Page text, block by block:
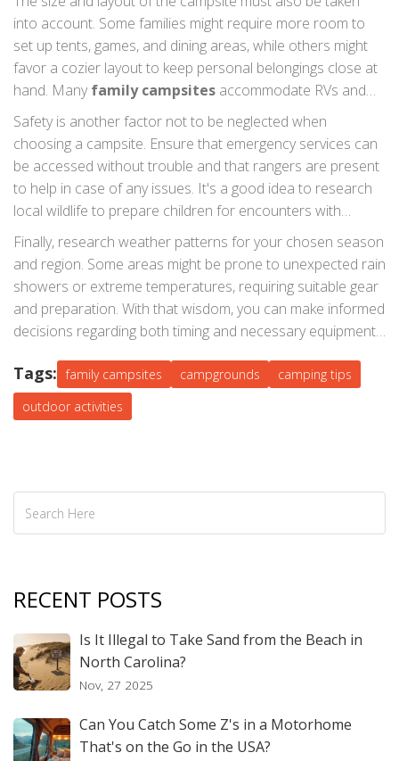
into account. Some families might require more room to
set up tents, games, and dining areas, while others might
favor a cozier layout to keep personal belongings close at
hand. Manyfamily campsites accommodate RVs and
offer hook-ups for water and electricity, important for
those who prefer camping with additional comforts. It's
wise to check for flat ground, as it is crucial for a good
night's sleep.
Safety is another factor not to be neglected when
choosing a campsite. Ensure that emergency services can
be accessed without trouble and that rangers are present
to help in case of any issues. It's a good idea to research
local wildlife to prepare children for encounters with
nature. For those traveling with pets, many sites welcome
dogs and other animals but be sure to clarify restrictions
before arriving. A responsible approach to safety can lead
to peaceful and delightful family trips.
Finally, research weather patterns for your chosen season
and region. Some areas might be prone to unexpected rain
showers or extreme temperatures, requiring suitable gear
and preparation. With that wisdom, you can make informed
decisions regarding both timing and necessary equipment
enjoyment of the outdoor experience while ensuring safety
and comfort. Weaving all these elements together will help
you find the perfect campsite for an unforgettable family
Tags: family campsites campgrounds
camping tips
outdoor activities
RECENT POSTS
Is It Illegal to Take Sand from the Beach in
North Carolina?
Nov, 27 2025
Can You Catch Some Z's in a Motorhome
That's on the Go in the USA?